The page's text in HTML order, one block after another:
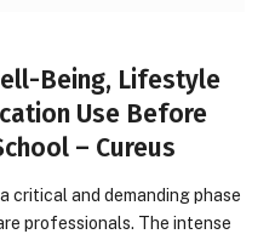
Being, Lifestyle
Use Before
– Cureus
critical and demanding phase
professionals. The intense